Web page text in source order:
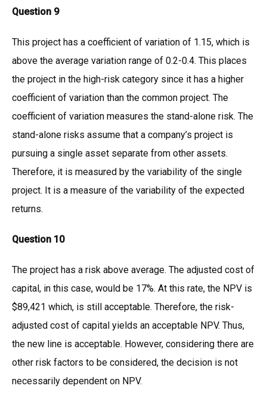
Question 9
This project has a coefficient of variation of 1.15, which is
above the average variation range of 0.2-0.4. This places
the project in the high-risk category since it has a higher
coefficient of variation than the common project. The
coefficient of variation measures the stand-alone risk. The
stand-alone risks assume that a company’s project is
pursuing a single asset separate from other assets.
Therefore, it is measured by the variability of the single
project. It is a measure of the variability of the expected
returns.
Question 10
The project has a risk above average. The adjusted cost of
capital, in this case, would be 17%. At this rate, the NPV is
$89,421 which, is still acceptable. Therefore, the risk-
adjusted cost of capital yields an acceptable NPV. Thus,
the new line is acceptable. However, considering there are
other risk factors to be considered, the decision is not
necessarily dependent on NPV.